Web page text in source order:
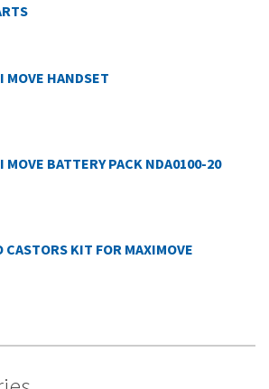
MOVE HANDSET
MOVE BATTERY PACK NDA0100-20
CASTORS KIT FOR MAXIMOVE